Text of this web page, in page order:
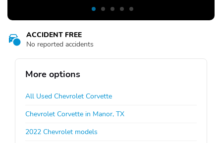
ACCIDENT FREE
No reported accidents
More options
All Used Chevrolet Corvette
Chevrolet Corvette in Manor, TX
2022 Chevrolet models